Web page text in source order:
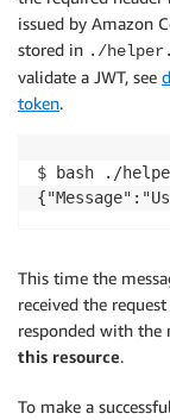
issued by Amazon
stored in ./
validate a JWT, see
token.
$ bash ./
This time the
received the
responded with the
this resource.
To make a